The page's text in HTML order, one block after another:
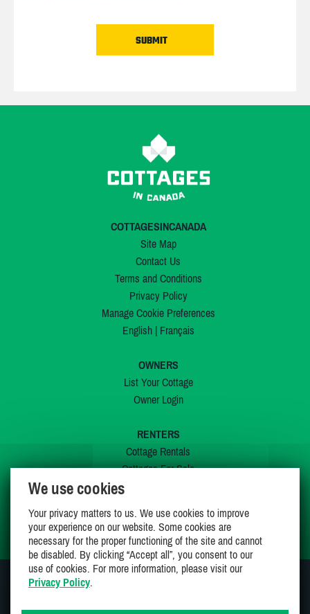
COTTAGESINCANADA
Site Map
Contact Us
Terms and Conditions
Privacy Policy
Manage Cookie Preferences
English| Français
OWNERS
List Your Cottage
Owner Login
RENTERS
Cottage Rentals
Cottages For Sale
My Wishlist
We use cookies
Your privacy matters to us. We use cookies to improve
your experience on our website. Some cookies are
necessary for the proper functioning of the site and cannot
be disabled. By clicking “Accept all”, you consent to our
use of cookies. For more information, please visit our
Privacy Policy.